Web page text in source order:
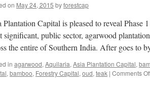
on May 24, 2015 byforestcap
Plantation Capital is pleased to reveal Phase
significant, public sector, agarwood
the entire of Southern India. After goes to
in agarwood, Aquilaria, Asia Plantation Capital,
, bamboo, Forestry Capital, oud, teak | Comments